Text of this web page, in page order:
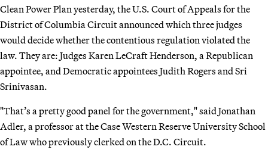
Clean Power Plan yesterday, the U.S. Court of Appeals for the
District of Columbia Circuit announced which three judges
would decide whether the contentious regulation violated the
law. They are: Judges Karen LeCraft Henderson, a Republican
appointee, and Democratic appointees Judith Rogers and Sri
Srinivasan.
"That’s a pretty good panel for the government," said Jonathan
Adler, a professor at the Case Western Reserve University School
of Law who previously clerked on the D.C. Circuit.